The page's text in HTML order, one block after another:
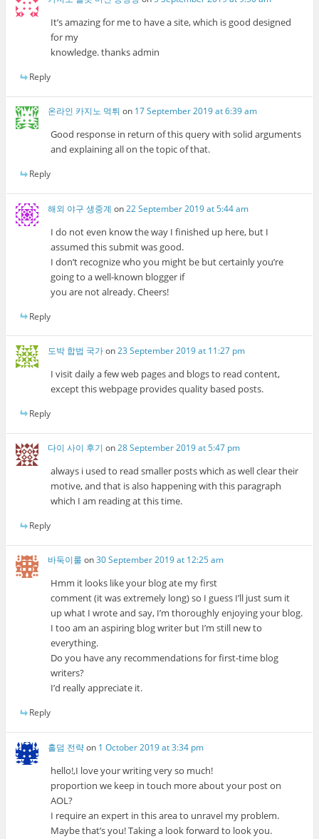
It’s amazing for me to have a site, which is good designed
for my
knowledge. thanks admin
Reply
온라인 카지노 먹튀 on 17 September 2019 at 6:39 am
Good response in return of this query with solid arguments
and explaining all on the topic of that.
Reply
해외 야구 생중계 on22 September 2019 at 5:44 am
I do not even know the way I finished up here, but I
assumed this submit was good.
I don’t recognize who you might be but certainly you’re
going to a well-known blogger if
you are not already. Cheers!
Reply
도박 합법 국가on23 September 2019 at 11:27 pm
I visit daily a few web pages and blogs to read content,
except this webpage provides quality based posts.
Reply
다이 사이 후기 on28 September 2019 at 5:47 pm
always i used to read smaller posts which as well clear their
motive, and that is also happening with this paragraph
which I am reading at this time.
Reply
바둑이룰 on30 September 2019 at 12:25 am
Hmm it looks like your blog ate my first
comment (it was extremely long) so I guess I’ll just sum it
up what I wrote and say, I’m thoroughly enjoying your blog.
I too am an aspiring blog writer but I’m still new to
everything.
Do you have any recommendations for first-time blog
writers?
I’d really appreciate it.
Reply
홀덤 전략on 1 October 2019 at 3:34 pm
hello!,I love your writing very so much!
proportion we keep in touch more about your post on
AOL?
I require an expert in this area to unravel my problem.
Maybe that’s you! Taking a look forward to look you.